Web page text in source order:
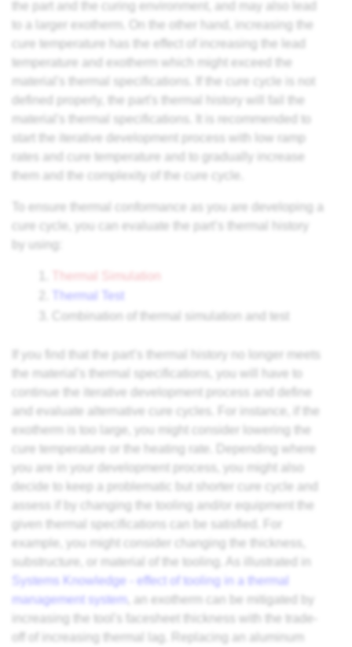
the part and the curing environment, and may also lead
to a larger exotherm. On the other hand, increasing the
cure temperature has the effect of increasing the lead
temperature and exotherm which might exceed the
material's thermal specifications. If the cure cycle is not
defined properly, the part's thermal history will fail the
material's thermal specifications. It is recommended to
start the iterative development process with low ramp
rates and cure temperature and to gradually increase
them and the complexity of the cure cycle.
To ensure thermal conformance as you are developing a
cure cycle, you can evaluate the part’s thermal history
by using:
Thermal Simulation
Thermal Test
Combination of thermal simulation and test
If you find that the part’s thermal history no longer meets
the material's thermal specifications, you will have to
continue the iterative development process and define
and evaluate alternative cure cycles. For instance, if the
exotherm is too large, you might consider lowering the
cure temperature or the heating rate. Depending where
you are in your development process, you might also
decide to keep a problematic but shorter cure cycle and
assess if by changing the tooling and/or equipment the
given thermal specifications can be satisfied. For
example, you might consider changing the thickness,
substructure, or material of the tooling. As illustrated in
Systems Knowledge - effect of tooling in a thermal
management system
, an exotherm can be mitigated by
increasing the tool's facesheet thickness with the trade-
off of increasing thermal lag. Replacing an aluminum